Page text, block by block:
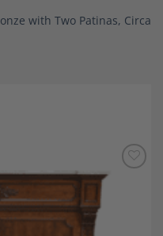
with Two Patinas, Circa